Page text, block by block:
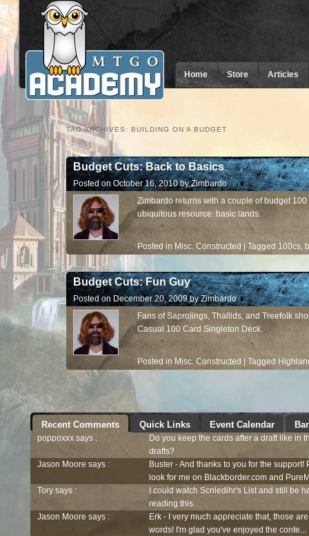
Home Store Articles
TAG ARCHIVES: BUILDING ON A BUDGET
Budget Cuts: Back to Basics
Posted on October 16, 2010 byZimbardo
Zimbardo returns with a couple of budget
ubiquitous resource: basic lands.
Posted in Misc. Constructed Tagged 100cs,
Budget Cuts: Fun Guy
Posted on December 20, 2009 byZimbardo
Fans of Saprolings, Thallids, and Treefolk
Casual 100 Card Singleton Deck.
Posted in Misc. Constructed Tagged
Recent Comments Quick Links Event Calendar
poppoxxx says :
Do you keep the cards after a draft like in
drafts?
Jason Moore says :
Buster - And thanks to you for the support!
look for me on Blackborder.com and
Tory says :
I could watch Scnledihr's List and still be
reading this.
Jason Moore says :
Erk - I very much appreciate that, those
words! I'm glad you've enjoyed the conte...